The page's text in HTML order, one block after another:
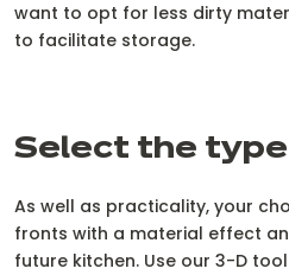
want to opt for less dirty
to facilitate storage.
Select the
As well as practicality, your
fronts with a material effect
future kitchen. Use our 3-D